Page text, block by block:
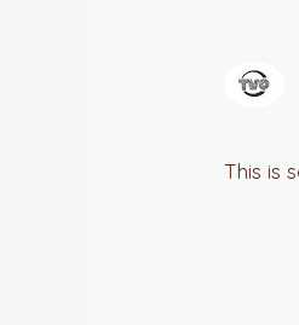
This is